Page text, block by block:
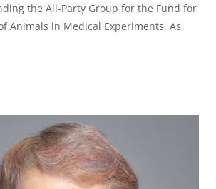
the All-Party Group for the Fund for
Animals in Medical Experiments. As